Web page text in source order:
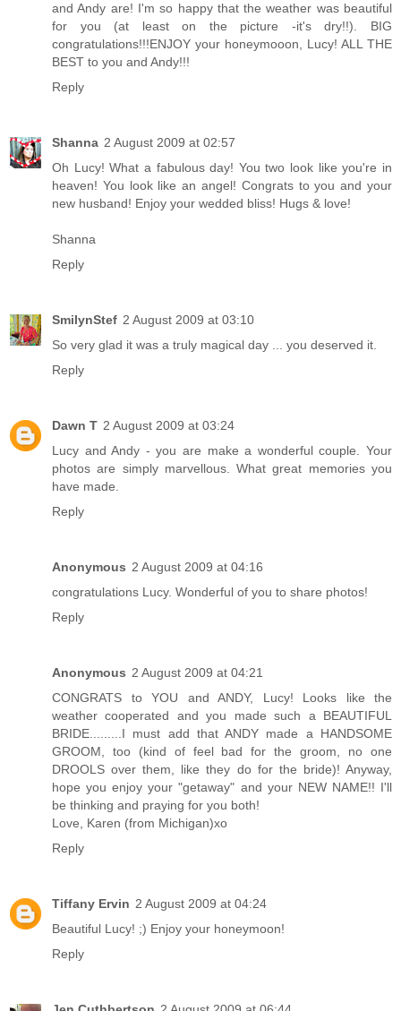
and Andy are! I'm so happy that the weather was beautiful
for you (at least on the picture -it's dry!!). BIG
congratulations!!!ENJOY your honeymooon, Lucy! ALL THE
BEST to you and Andy!!!
Reply
Shanna 2 August 2009 at 02:57
Oh Lucy! What a fabulous day! You two look like you're in
heaven! You look like an angel! Congrats to you and your
new husband! Enjoy your wedded bliss! Hugs & love!
Shanna
Reply
SmilynStef 2 August 2009 at 03:10
So very glad it was a truly magical day ... you deserved it.
Reply
Dawn T 2 August 2009 at 03:24
Lucy and Andy - you are make a wonderful couple. Your
photos are simply marvellous. What great memories you
have made.
Reply
Anonymous 2 August 2009 at 04:16
congratulations Lucy. Wonderful of you to share photos!
Reply
Anonymous 2 August 2009 at 04:21
CONGRATS to YOU and ANDY, Lucy! Looks like the
weather cooperated and you made such a BEAUTIFUL
BRIDE.........I must add that ANDY made a HANDSOME
GROOM, too (kind of feel bad for the groom, no one
DROOLS over them, like they do for the bride)! Anyway,
hope you enjoy your "getaway" and your NEW NAME!! I'll
be thinking and praying for you both!
Love, Karen (from Michigan)xo
Reply
Tiffany Ervin 2 August 2009 at 04:24
Beautiful Lucy! ;) Enjoy your honeymoon!
Reply